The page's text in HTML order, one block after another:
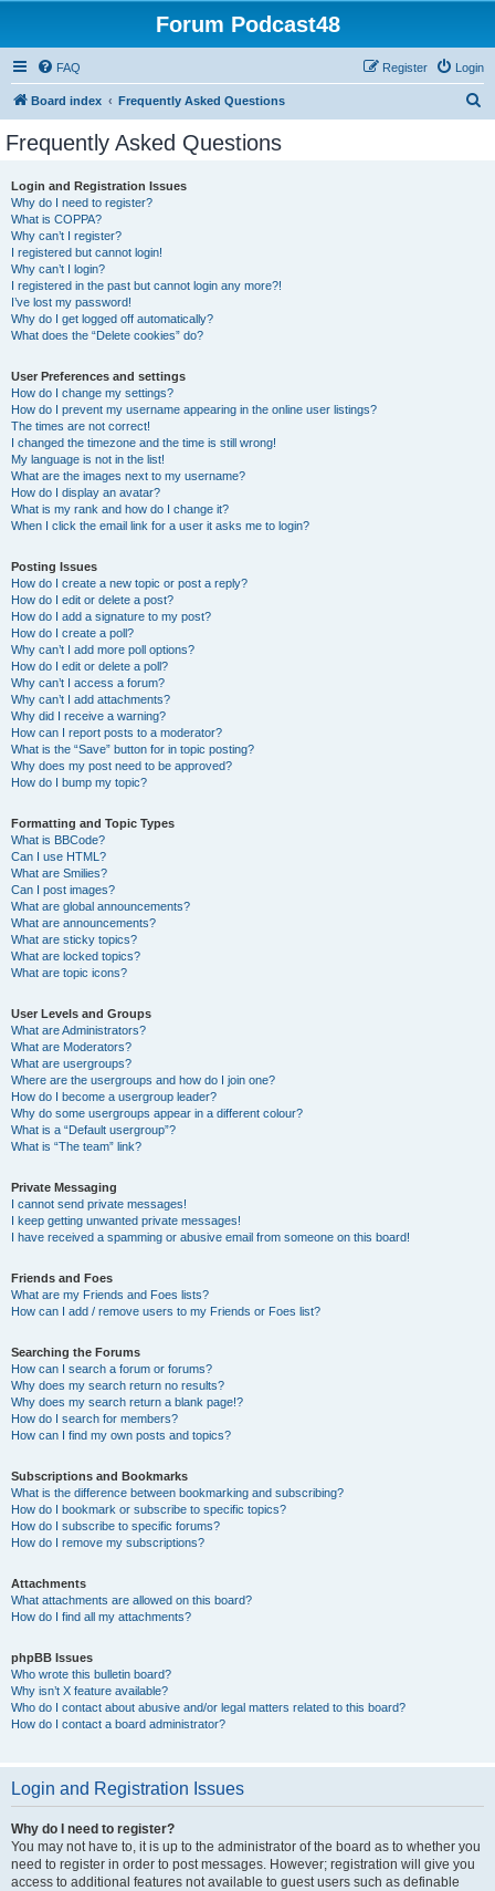
Forum Podcast48
FAQ Login
Register
Board index Frequently Asked Questions
Frequently Asked Questions
Login and Registration Issues
Why do I need to register?
What is COPPA?
Why can’t I register?
I registered but cannot login!
Why can’t I login?
I registered in the past but cannot login any more?!
I’ve lost my password!
Why do I get logged off automatically?
What does the “Delete cookies” do?
User Preferences and settings
How do I change my settings?
How do I prevent my username appearing in the online user listings?
The times are not correct!
I changed the timezone and the time is still wrong!
My language is not in the list!
What are the images next to my username?
How do I display an avatar?
What is my rank and how do I change it?
When I click the email link for a user it asks me to login?
Posting Issues
How do I create a new topic or post a reply?
How do I edit or delete a post?
How do I add a signature to my post?
How do I create a poll?
Why can’t I add more poll options?
How do I edit or delete a poll?
Why can’t I access a forum?
Why can’t I add attachments?
Why did I receive a warning?
How can I report posts to a moderator?
What is the “Save” button for in topic posting?
Why does my post need to be approved?
How do I bump my topic?
Formatting and Topic Types
What is BBCode?
Can I use HTML?
What are Smilies?
Can I post images?
What are global announcements?
What are announcements?
What are sticky topics?
What are locked topics?
What are topic icons?
User Levels and Groups
What are Administrators?
What are Moderators?
What are usergroups?
Where are the usergroups and how do I join one?
How do I become a usergroup leader?
Why do some usergroups appear in a different colour?
What is a “Default usergroup”?
What is “The team” link?
Private Messaging
I cannot send private messages!
I keep getting unwanted private messages!
I have received a spamming or abusive email from someone on this board!
Friends and Foes
What are my Friends and Foes lists?
How can I add / remove users to my Friends or Foes list?
Searching the Forums
How can I search a forum or forums?
Why does my search return no results?
Why does my search return a blank page!?
How do I search for members?
How can I find my own posts and topics?
Subscriptions and Bookmarks
What is the difference between bookmarking and subscribing?
How do I bookmark or subscribe to specific topics?
How do I subscribe to specific forums?
How do I remove my subscriptions?
Attachments
What attachments are allowed on this board?
How do I find all my attachments?
phpBB Issues
Who wrote this bulletin board?
Why isn’t X feature available?
Who do I contact about abusive and/or legal matters related to this board?
How do I contact a board administrator?
Login and Registration Issues
Why do I need to register?
You may not have to, it is up to the administrator of the board as to whether you
need to register in order to post messages. However; registration will give you
access to additional features not available to guest users such as definable